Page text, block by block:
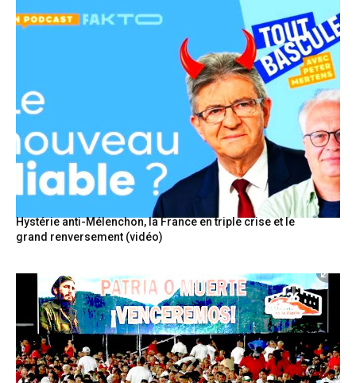
Hystérie anti-Mélenchon, la France en triple crise et le
grand renversement (vidéo)